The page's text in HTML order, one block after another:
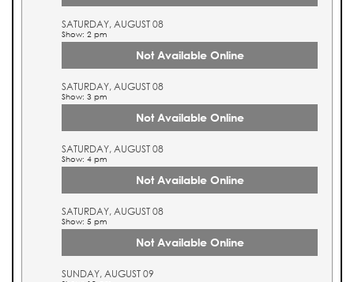
SATURDAY, AUGUST 08
Show: 2 pm
Not Available Online
SATURDAY, AUGUST 08
Show: 3 pm
Not Available Online
SATURDAY, AUGUST 08
Show: 4 pm
Not Available Online
SATURDAY, AUGUST 08
Show: 5 pm
Not Available Online
SUNDAY, AUGUST 09